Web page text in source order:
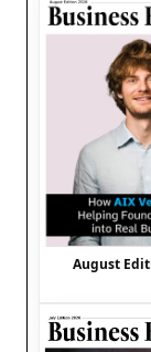
August